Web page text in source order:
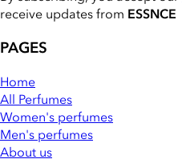
receive updates from ESSNCE
PAGES
Home
All Perfumes
Women's perfumes
Men's perfumes
About us